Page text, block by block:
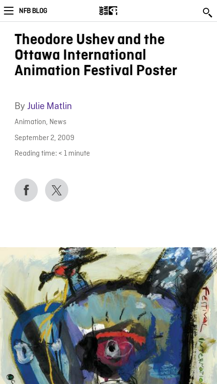
NFB BLOG
Theodore Ushev and the
Ottawa International
Animation Festival Poster
By Julie Matlin
Animation, News
September 2, 2009
Reading time: < 1 minute